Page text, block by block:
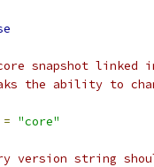
snapshot linked
the ability to
= "core"
version string